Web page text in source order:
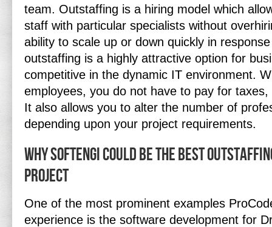
team. Outstaffing is a hiring model which
staff with particular specialists without
ability to scale up or down quickly in
outstaffing is a highly attractive option for
competitive in the dynamic IT environment.
employees, you do not have to pay for
It also allows you to alter the number of
depending upon your project requirements.
Why Softengi Could Be the Best
Project
One of the most prominent examples
experience is the software development for